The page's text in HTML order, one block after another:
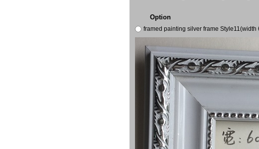
Option
framed painting silver frame